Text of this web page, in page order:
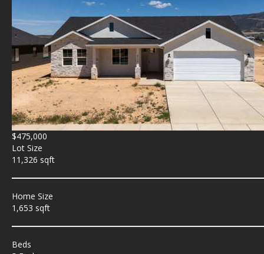
$475,000
Lot Size
11,326 sqft
Home Size
1,653 sqft
Beds